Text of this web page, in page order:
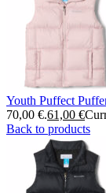
Youth Puffect
70,00 €.61,00 €
Back to products